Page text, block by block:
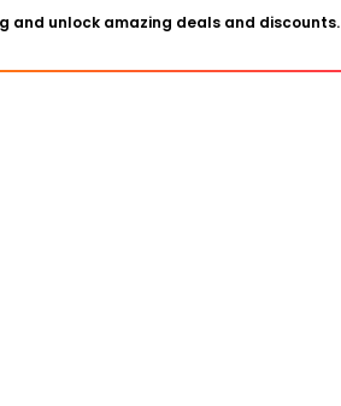
and unlock amazing deals and discounts.